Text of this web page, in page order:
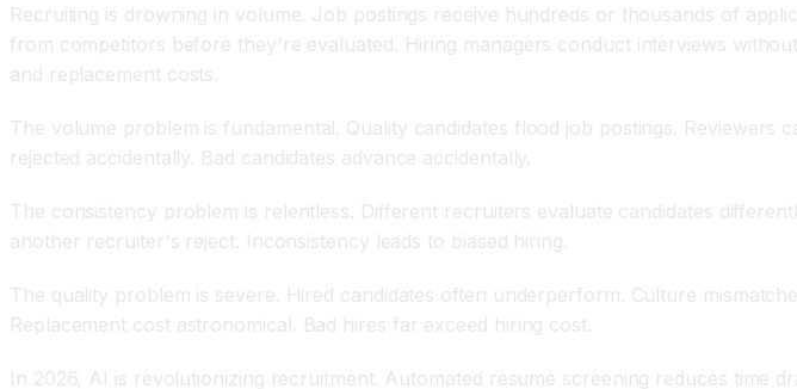
Recruiting is drowning in volume. Job postings receive hundreds or thousands of
from competitors before they're evaluated. Hiring managers conduct interviews
and replacement costs.
The volume problem is fundamental. Quality candidates flood job postings.
rejected accidentally. Bad candidates advance accidentally.
The consistency problem is relentless. Different recruiters evaluate candidates
another recruiter's reject. Inconsistency leads to biased hiring.
The quality problem is severe. Hired candidates often underperform. Culture
Replacement cost astronomical. Bad hires far exceed hiring cost.
In 2026, AI is revolutionizing recruitment. Automated resume screening reduces time